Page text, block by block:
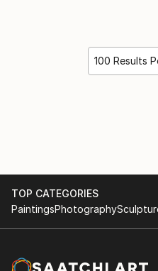
100 Results
TOP CATEGORIES
PaintingsPhotography